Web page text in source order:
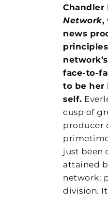
Chandler
Network,
news
face-to-
to be her
self.
cusp of
producer
primetime
just been
attained
network:
division.